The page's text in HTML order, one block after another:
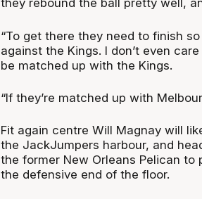
they rebound the ball pretty well,
“To get there they need to finish
against the Kings. I don’t even
be matched up with the Kings.
“If they’re matched up with
Fit again centre Will Magnay will
the JackJumpers harbour, and
the former New Orleans Pelican
the defensive end of the floor.